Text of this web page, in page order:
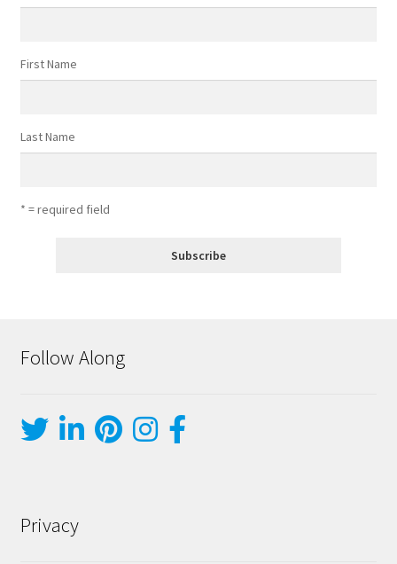
First Name
Last Name
* = required field
Follow Along
Privacy